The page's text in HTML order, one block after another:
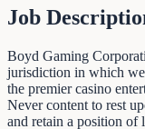
Job
Boyd Gaming
jurisdiction in which we
the premier casino
Never content to rest
and retain a position of